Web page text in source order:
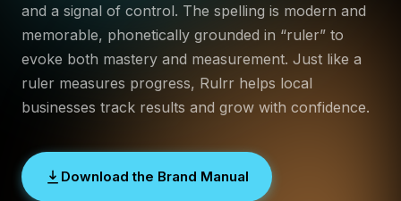
and a signal of control. The spelling is modern and
memorable, phonetically grounded in “ruler” to
evoke both mastery and measurement. Just like a
ruler measures progress, Rulrr helps local
businesses track results and grow with confidence.
Download the Brand Manual